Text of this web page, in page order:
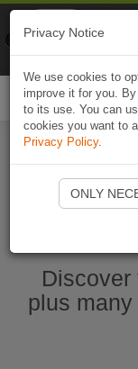
Discover
plus
Privacy Notice
We use cookies to
improve it for you.
to its use. You can
cookies you want to
Privacy Policy.
ONLY
Naviki